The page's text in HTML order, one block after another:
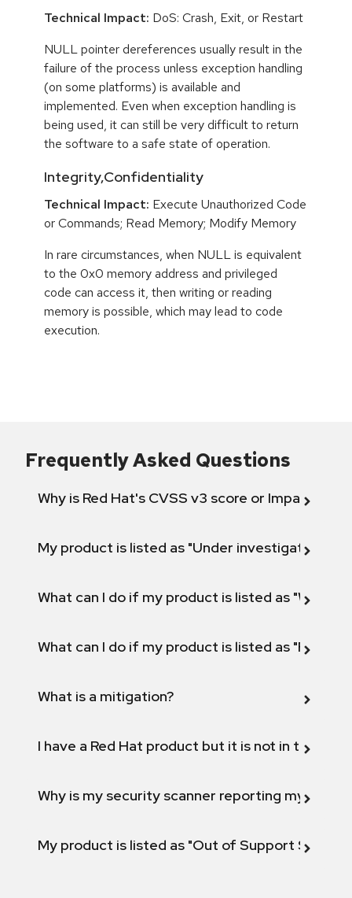
Technical Impact: DoS: Crash, Exit, or Restart
NULL pointer dereferences usually result in the
failure of the process unless exception handling
(on some platforms) is available and
implemented. Even when exception handling is
being used, it can still be very difficult to return
the software to a safe state of operation.
Integrity,Confidentiality
Technical Impact: Execute Unauthorized Code
or Commands; Read Memory; Modify Memory
In rare circumstances, when NULL is equivalent
to the 0x0 memory address and privileged
code can access it, then writing or reading
memory is possible, which may lead to code
execution.
Frequently Asked Questions
Why is Red Hat's CVSS v3 score or Impact
My product is listed as "Under investigation"
What can I do if my product is listed as "Will not
What can I do if my product is listed as "Fix
What is a mitigation?
I have a Red Hat product but it is not in the
Why is my security scanner reporting my
My product is listed as "Out of Support